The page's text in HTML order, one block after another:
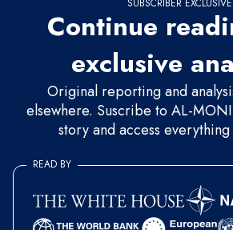
SUBSCRIBER EXCLUSIVE
Continue
exclusive
Original reporting and
elsewhere. Suscribe to AL-
story and access
READ BY